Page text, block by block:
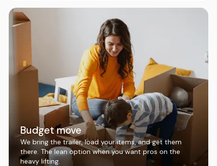
Budget move
We bring the trailer, load your items, and get them
there. The lean option when you want pros on the
heavy lifting.